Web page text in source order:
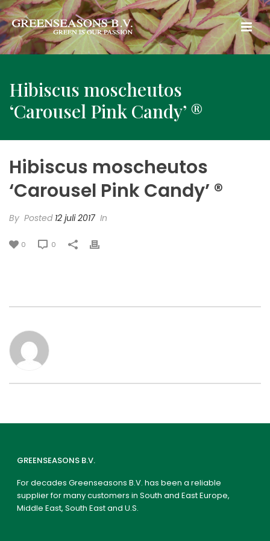
Hibiscus moscheutos
‘Carousel Pink Candy’ ®
Hibiscus moscheutos
‘Carousel Pink Candy’ ®
By Posted 12 juli 2017 In
0 0
GREENSEASONS B.V.
For decades Greenseasons B.V. has been a reliable
supplier for many customers in South and East Europe,
Middle East, South East and U.S.